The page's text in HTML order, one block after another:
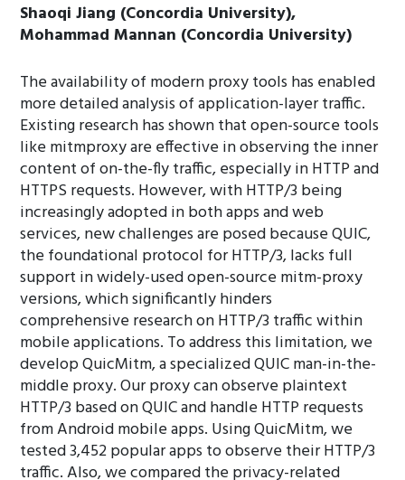
Shaoqi Jiang (Concordia University),
Mohammad Mannan (Concordia University)
The availability of modern proxy tools has enabled
more detailed analysis of application-layer traffic.
Existing research has shown that open-source tools
like mitmproxy are effective in observing the inner
content of on-the-fly traffic, especially in HTTP and
HTTPS requests. However, with HTTP/3 being
increasingly adopted in both apps and web
services, new challenges are posed because QUIC,
the foundational protocol for HTTP/3, lacks full
support in widely-used open-source mitm-proxy
versions, which significantly hinders
comprehensive research on HTTP/3 traffic within
mobile applications. To address this limitation, we
develop QuicMitm, a specialized QUIC man-in-the-
middle proxy. Our proxy can observe plaintext
HTTP/3 based on QUIC and handle HTTP requests
from Android mobile apps. Using QuicMitm, we
tested 3,452 popular apps to observe their HTTP/3
traffic. Also, we compared the privacy-related